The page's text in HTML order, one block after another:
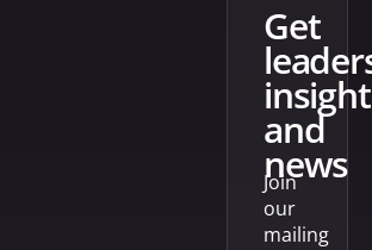
get
and
news
Join
our
mailing